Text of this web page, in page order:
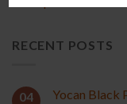
RECENT POSTS
04
Yocan Black